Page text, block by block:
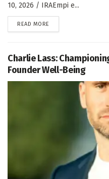
10, 2026 / IRAEmpi e...
READ MORE
Charlie Lass:
Founder Well-Being